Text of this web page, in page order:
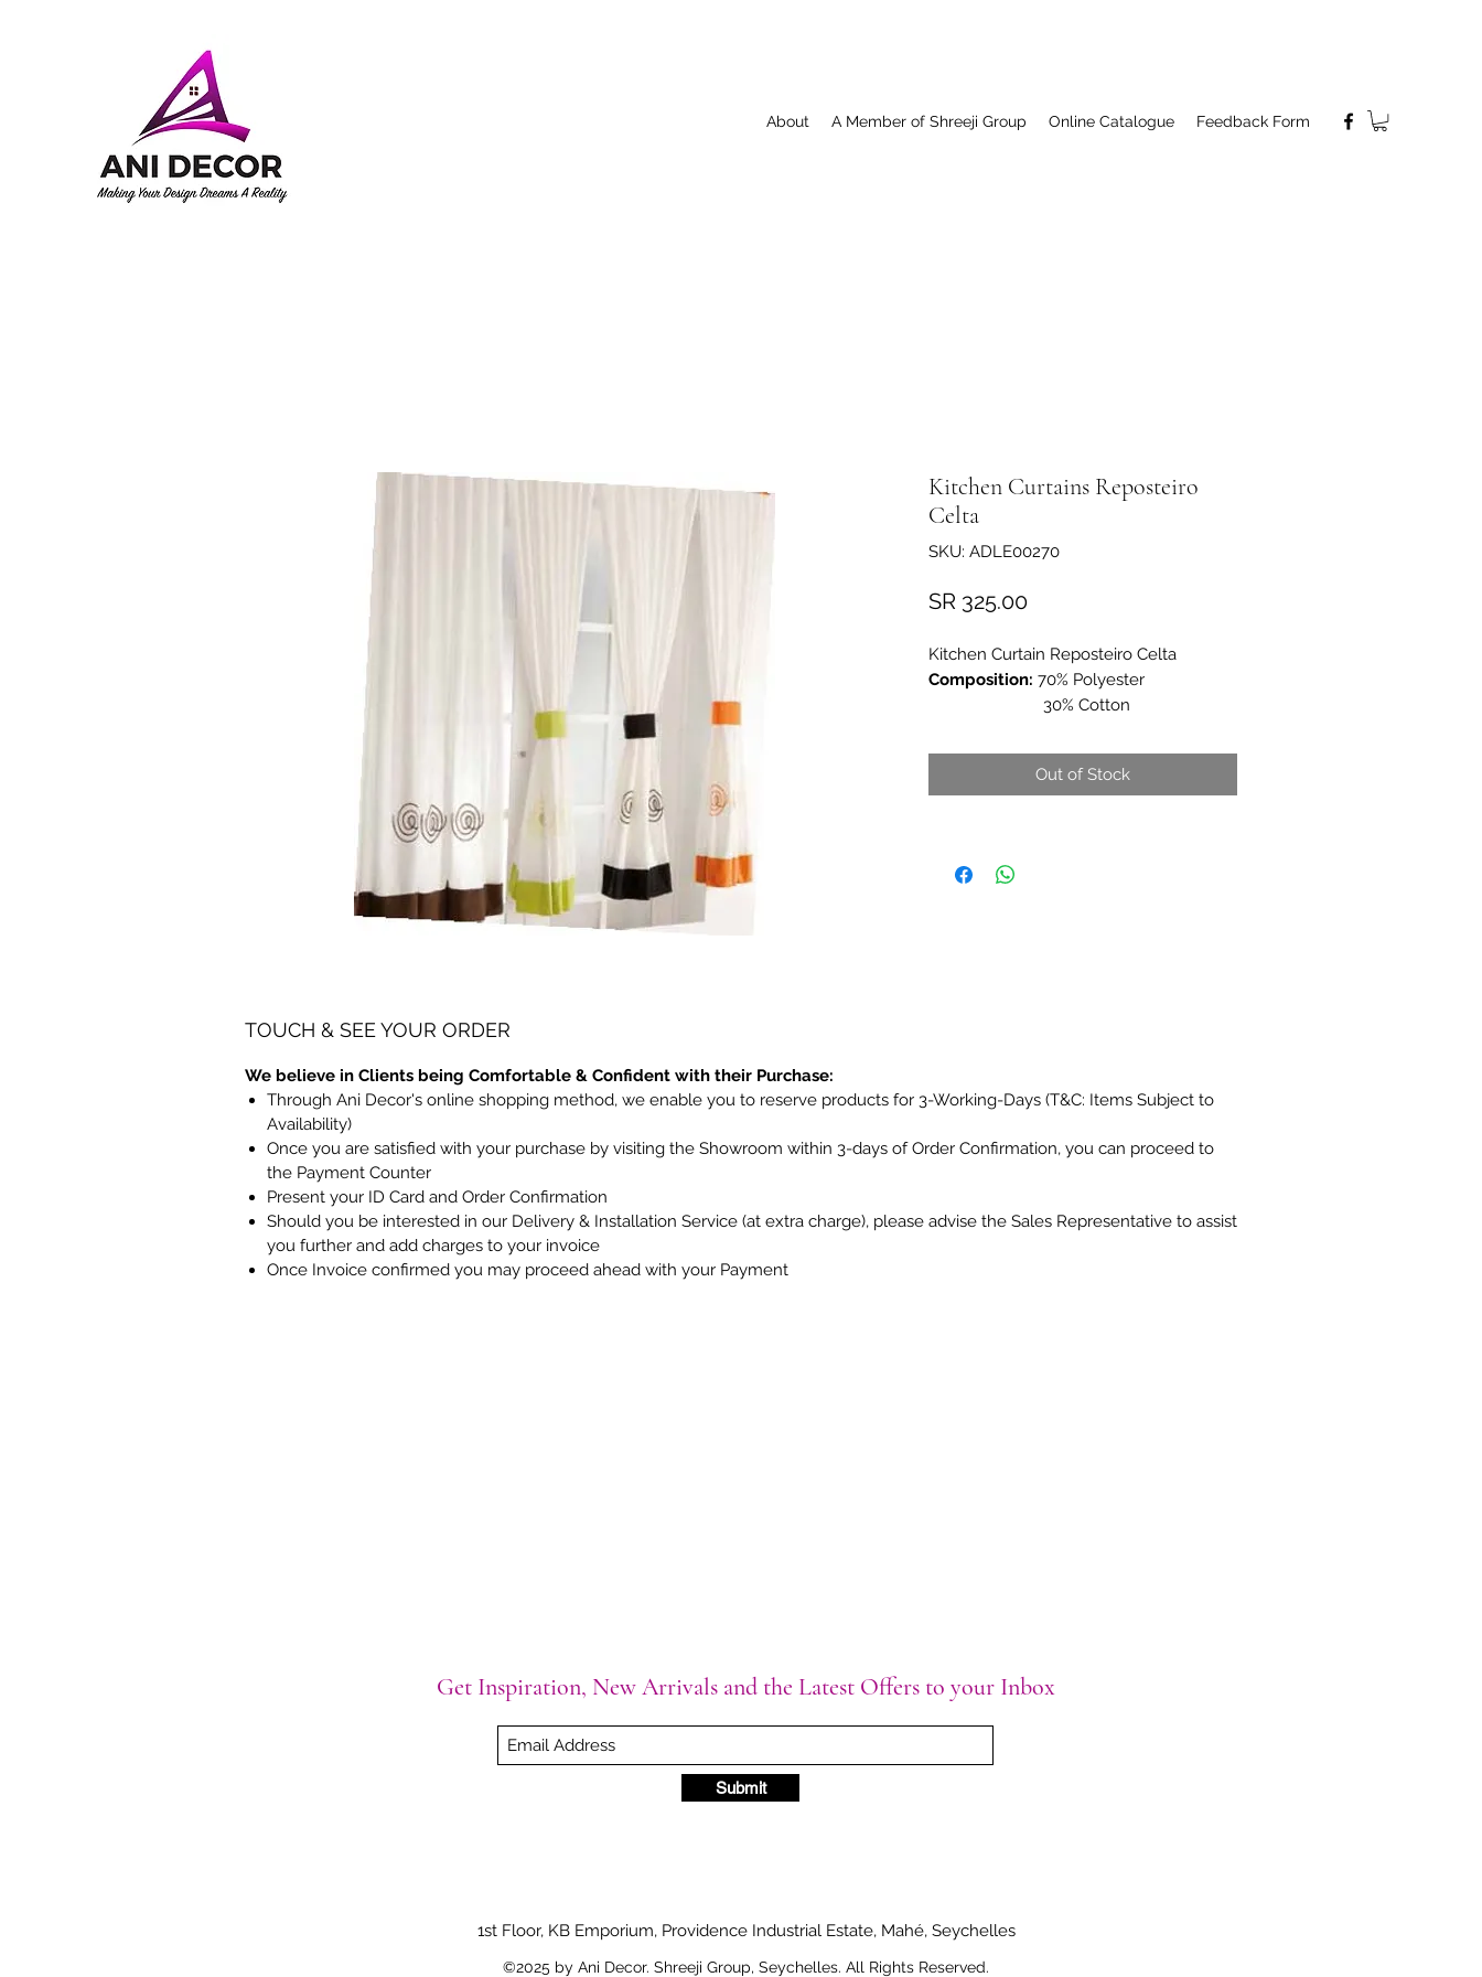
About A Member of Shreeji Group Online Catalogue Feedback Form
Kitchen Curtains Reposteiro
Celta
SKU: ADLE00270
SR 325.00Price
Kitchen Curtain Reposteiro Celta
Composition: 70% Polyester
30% Cotton
Out of Stock
TOUCH & SEE YOUR ORDER
We believe in Clients being Comfortable & Confident with their Purchase:
Through Ani Decor's online shopping method, we enable you to reserve products for 3-Working-Days (T&C: Items Subject to
Availability)
Once you are satisfied with your purchase by visiting the Showroom within 3-days of Order Confirmation, you can proceed to
the Payment Counter
Present your ID Card and Order Confirmation
Should you be interested in our Delivery & Installation Service (at extra charge), please advise the Sales Representative to assist
you further and add charges to your invoice
Once Invoice confirmed you may proceed ahead with your Payment
Get Inspiration, New Arrivals and the Latest Offers to your Inbox
Submit
1st Floor, KB Emporium, Providence Industrial Estate, Mahé, Seychelles
©2025 by Ani Decor. Shreeji Group, Seychelles. All Rights Reserved.